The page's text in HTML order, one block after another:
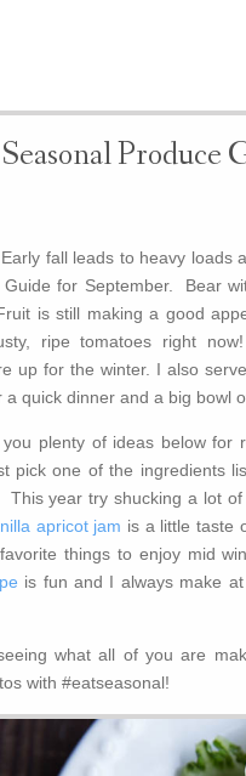
Produce
fall leads to heavy
Guide for September. Bear
is still making a good
ripe tomatoes right
up for the winter. I also
a quick dinner and a big bowl
you plenty of ideas below
pick one of the ingredients
This year try shucking a lot
apricot jam is a little taste
things to enjoy mid
is fun and I always make
what all of you are
with #eatseasonal!